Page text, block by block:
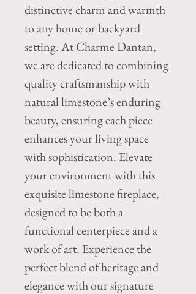
distinctive charm and warmth
to any home or backyard
setting. At Charme Dantan,
we are dedicated to combining
quality craftsmanship with
natural limestone’s enduring
beauty, ensuring each piece
enhances your living space
with sophistication. Elevate
your environment with this
exquisite limestone fireplace,
designed to be both a
functional centerpiece and a
work of art. Experience the
perfect blend of heritage and
elegance with our signature